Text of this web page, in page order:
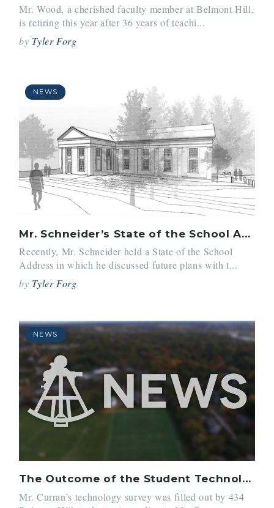
Mr. Wood, a cherished faculty member at Belmont Hill,
is retiring this year after 36 years of teachi...
by Tyler Forg
NEWS
Mr. Schneider’s State of the School Address
Recently, Mr. Schneider held a State of the School
Address in which he discussed future plans with t...
by Tyler Forg
NEWS
The Outcome of the Student Technology Survey
Mr. Curran’s technology survey was filled out by 434